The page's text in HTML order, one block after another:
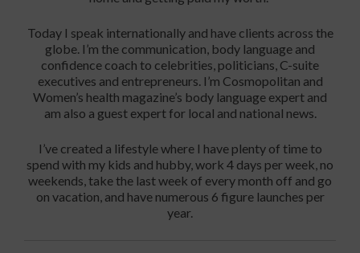
Today I speak internationally and have clients across the
globe. I’m the communication, body language and
confidence coach to celebrities, politicians, C-suite
executives and entrepreneurs. I’m Cosmopolitan and
Women’s health magazine’s body language expert and
am also a guest expert for local and national news.
I’ve created a lifestyle where I have plenty of time to
spend with my kids and hubby, work 4 days per week, no
weekends, take the last week of every month off and go
on vacation, and have numerous 6 figure launches per
year.